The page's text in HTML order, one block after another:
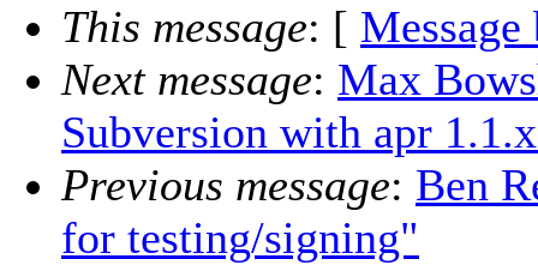
This message: [ Message
Next message: Max
Subversion with apr
Previous message: Ben
for testing/signing"